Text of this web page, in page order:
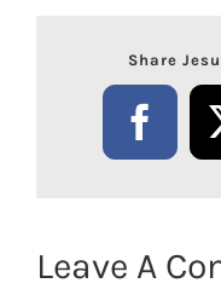
Share
Leave A